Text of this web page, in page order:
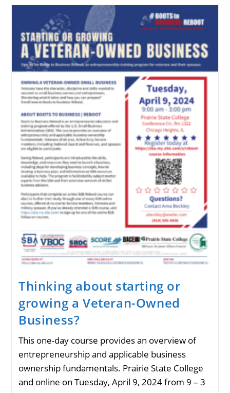
Thinking about starting or
growing a Veteran-Owned
Business?
This one-day course provides an overview of
entrepreneurship and applicable business
ownership fundamentals. Prairie State College
and online on Tuesday, April 9, 2024 from 9 – 3